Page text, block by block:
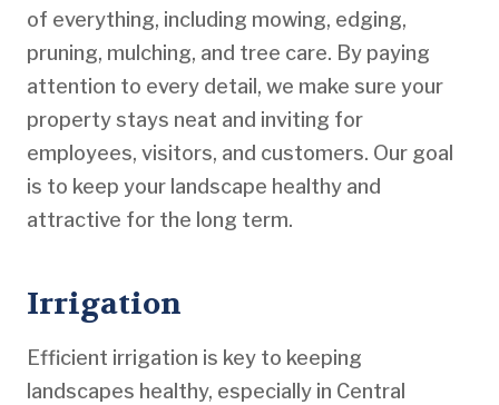
of everything, including mowing, edging,
pruning, mulching, and tree care. By paying
attention to every detail, we make sure your
property stays neat and inviting for
employees, visitors, and customers. Our goal
is to keep your landscape healthy and
attractive for the long term.
Irrigation
Efficient irrigation is key to keeping
landscapes healthy, especially in Central